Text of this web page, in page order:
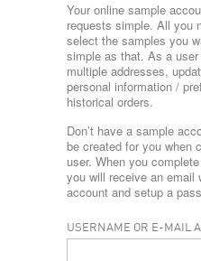
Your online sample
requests simple. All you
select the samples you
simple as that. As a
multiple addresses,
personal information /
historical orders.
Don’t have a sample
be created for you when
user. When you
you will receive an
account and setup a
USERNAME OR E-MAIL